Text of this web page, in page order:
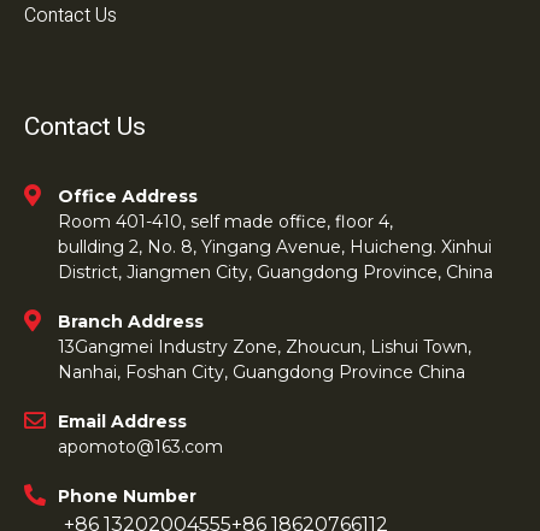
Contact Us
Contact Us
Office Address
Room 401-410, self made office, floor 4,
bullding 2, No. 8, Yingang Avenue, Huicheng. Xinhui
District, Jiangmen City, Guangdong Province, China
Branch Address
13Gangmei Industry Zone, Zhoucun, Lishui Town,
Nanhai, Foshan City, Guangdong Province China
Email Address
apomoto@163.com
Phone Number
+86 13202004555+86 18620766112